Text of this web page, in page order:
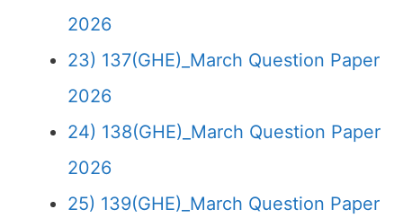
2026
23) 137(GHE)_March Question Paper
2026
24) 138(GHE)_March Question Paper
2026
25) 139(GHE)_March Question Paper